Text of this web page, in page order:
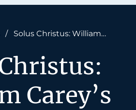
/
Solus Christus: William
Carey’s